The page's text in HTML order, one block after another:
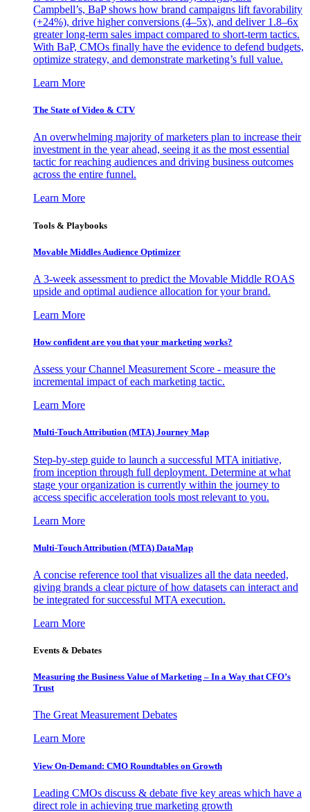
Campbell’s, BaP shows how brand campaigns lift favorability
(+24%), drive higher conversions (4–5x), and deliver 1.8–6x
greater long-term sales impact compared to short-term tactics.
With BaP, CMOs finally have the evidence to defend budgets,
optimize strategy, and demonstrate marketing’s full value.
Learn More
The State of Video & CTV
An overwhelming majority of marketers plan to increase their
investment in the year ahead, seeing it as the most essential
tactic for reaching audiences and driving business outcomes
across the entire funnel.
Learn More
Tools & Playbooks
Movable Middles Audience Optimizer
A 3-week assessment to predict the Movable Middle ROAS
upside and optimal audience allocation for your brand.
Learn More
How confident are you that your marketing works?
Assess your Channel Measurement Score - measure the
incremental impact of each marketing tactic.
Learn More
Multi-Touch Attribution (MTA) Journey Map
Step-by-step guide to launch a successful MTA initiative,
from inception through full deployment. Determine at what
stage your organization is currently within the journey to
access specific acceleration tools most relevant to you.
Learn More
Multi-Touch Attribution (MTA) DataMap
A concise reference tool that visualizes all the data needed,
giving brands a clear picture of how datasets can interact and
be integrated for successful MTA execution.
Learn More
Events & Debates
Measuring the Business Value of Marketing – In a Way that CFO’s
Trust
The Great Measurement Debates
Learn More
View On-Demand: CMO Roundtables on Growth
Leading CMOs discuss & debate five key areas which have a
direct role in achieving true marketing growth